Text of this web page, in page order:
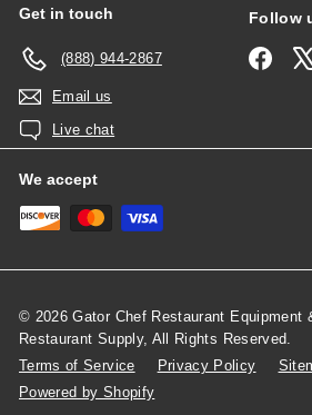
Get in touch
(888) 944-2867
Email us
Live chat
Follow
We accept
© 2026 Gator Chef Restaurant Equipment
Restaurant Supply, All Rights Reserved.
Terms of Service
Privacy Policy
Powered by Shopify